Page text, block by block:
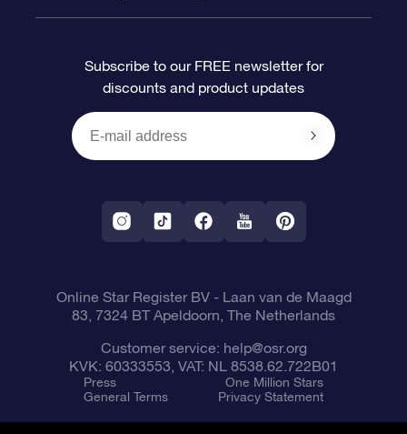
OSR Reviews
OSR Gift Card
Corporate gifts
Star Page
One Million Stars
Fly me to the Stars VR app
Payment information
Shipping information
Constellations
Subscribe to our FREE newsletter for
discounts and product updates
Online Star Register BV- Laan van de Maagd
83, 7324 BT Apeldoorn, The Netherlands
Customer service: help@osr.org
KVK: 60333553, VAT: NL 8538.62.722B01
Press
One Million Stars
General Terms
Privacy Statement